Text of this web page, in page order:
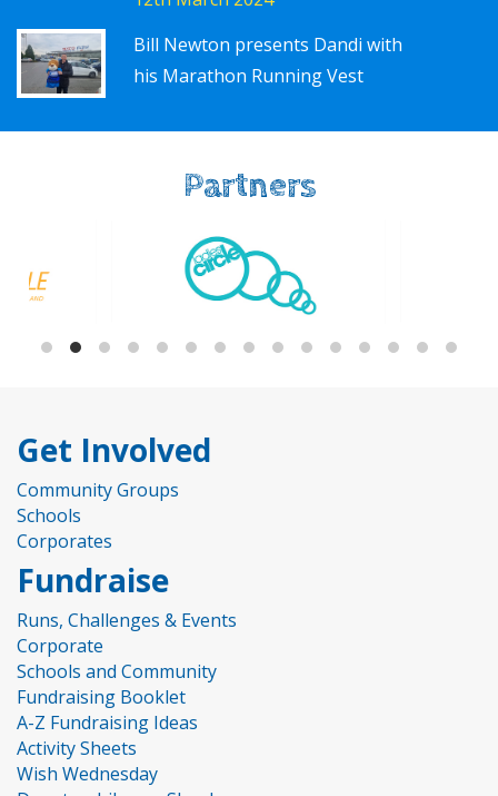
Bill Newton presents Dandi with
his Marathon Running Vest
Partners
Get Involved
Community Groups
Schools
Corporates
Fundraise
Runs, Challenges & Events
Corporate
Schools and Community
Fundraising Booklet
A-Z Fundraising Ideas
Activity Sheets
Wish Wednesday